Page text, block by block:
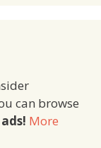
can browse
More